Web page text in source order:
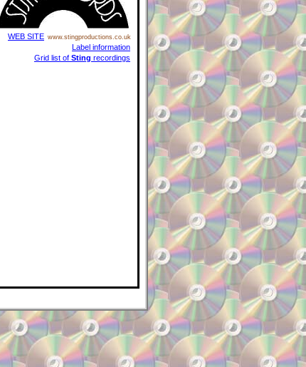
WEB SITE www.stingproductions.co.uk
Label information
Grid list of Sting recordings